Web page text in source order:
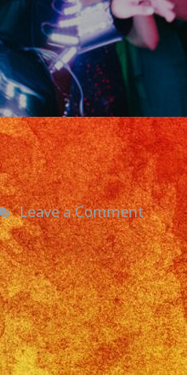
Leave a Commenton
Grupo
La
CA
|